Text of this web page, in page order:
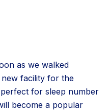
as we walked
facility for the
for sleep number
become a popular